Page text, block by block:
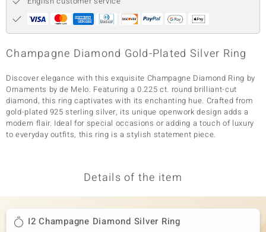
Champagne Diamond Gold-Plated Silver Ring
Discover elegance with this exquisite Champagne Diamond Ring by
Ornaments by de Melo. Featuring a 0.225 ct. round brilliant-cut
diamond, this ring captivates with its enchanting hue. Crafted from
gold-plated 925 sterling silver, its unique openwork design adds a
modern flair. Ideal for special occasions or adding a touch of luxury
to everyday outfits, this ring is a stylish statement piece.
Details of the item
I2 Champagne Diamond Silver Ring